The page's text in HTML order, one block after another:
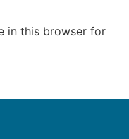
in this browser for